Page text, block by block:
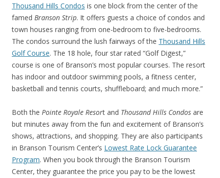
Thousand Hills Condos is one block from the center of the
famed Branson Strip. It offers guests a choice of condos and
town houses ranging from one-bedroom to five-bedrooms.
The condos surround the lush fairways of the Thousand Hills
Golf Course. The 18 hole, four star rated “Golf Digest,”
course is one of Branson’s most popular courses. The resort
has indoor and outdoor swimming pools, a fitness center,
basketball and tennis courts, shuffleboard; and much more.”
Both the Pointe Royale Resort and Thousand Hills Condos are
but minutes away from the fun and excitement of Branson’s
shows, attractions, and shopping. They are also participants
in Branson Tourism Center’s Lowest Rate Lock Guarantee
Program. When you book through the Branson Tourism
Center, they guarantee the price you pay to be the lowest